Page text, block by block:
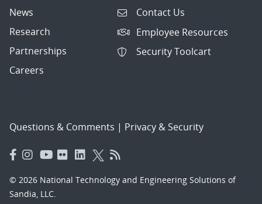
News
Research
Partnerships
Careers
Contact Us
Employee Resources
Security Toolcart
Questions & Comments | Privacy & Security
© 2026 National Technology and Engineering Solutions of
Sandia, LLC.